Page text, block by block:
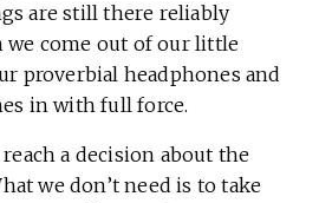
are still there reliably
we come out of our little
proverbial headphones and
in with full force.
a decision about the
we don’t need is to take